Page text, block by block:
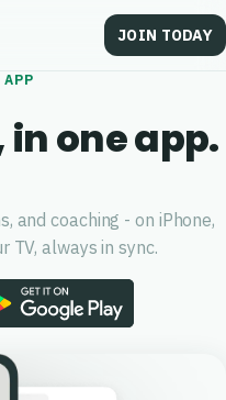
JOIN TODAY
APP
one app.
and coaching - on iPhone,
TV, always in sync.